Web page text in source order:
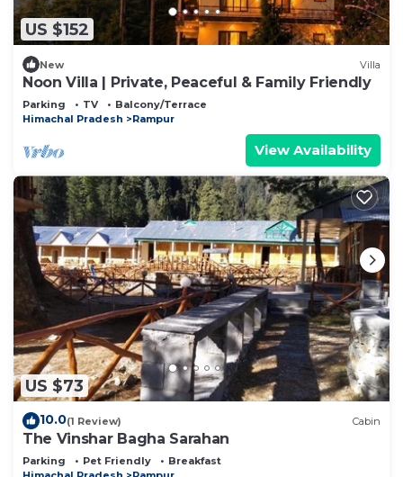
US $152
New Villa
Noon Villa | Private, Peaceful & Family Friendly
Parking TV
Balcony/Terrace
Himachal Pradesh
Rampur
View Availability
US $73
10.0(1 Review) Cabin
The Vinshar Bagha Sarahan
Parking Pet Friendly
Breakfast